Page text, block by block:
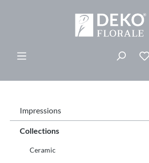
Impressions
Collections
Ceramic